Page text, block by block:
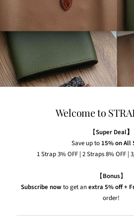
Welcome to
【Super Deal】
Save up to 15% on All
1 Strap 3% OFF | 2 Straps 8% OFF |
【Bonus】
Subscribe nowto get anextra 5% off +
order!
illustrative purposes to demonstrate the
and styling of our straps.
Subscribe to our newsletter to receive the
exclusive offers and insider tips straight to